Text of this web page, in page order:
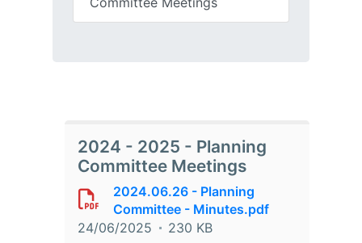
2024 - 2025 - Planning
Committee Meetings
2024.06.26 - Planning
Committee - Minutes.pdf
24/06/2025
230 KB